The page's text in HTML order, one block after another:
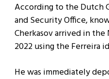
According to the Dutch
and Security Office,
Cherkasov arrived in
2022 using the Ferreira
He was immediately